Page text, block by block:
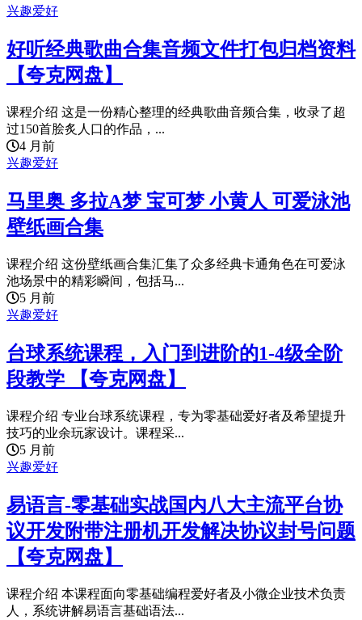
兴趣爱好
好听经典歌曲合集音频文件打包归档资料
【夸克网盘】
课程介绍 这是一份精心整理的经典歌曲音频合集，收录了超
过150首脍炙人口的作品，...
4 月前
兴趣爱好
马里奥 多拉A梦 宝可梦 小黄人 可爱泳池
壁纸画合集
课程介绍 这份壁纸画合集汇集了众多经典卡通角色在可爱泳
池场景中的精彩瞬间，包括马...
5 月前
兴趣爱好
台球系统课程，入门到进阶的1-4级全阶
段教学 【夸克网盘】
课程介绍 专业台球系统课程，专为零基础爱好者及希望提升
技巧的业余玩家设计。课程采...
5 月前
兴趣爱好
易语言-零基础实战国内八大主流平台协
议开发附带注册机开发解决协议封号问题
【夸克网盘】
课程介绍 本课程面向零基础编程爱好者及小微企业技术负责
人，系统讲解易语言基础语法...